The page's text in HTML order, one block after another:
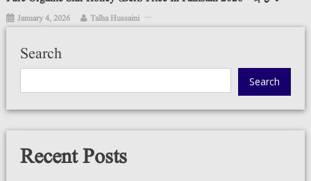
January 4, 2026 Talha Hussaini
Search
Search
Recent Posts